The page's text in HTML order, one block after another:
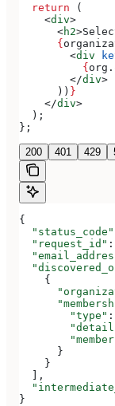
  return
(
    <
div>
      <
h2>
      {
        <
div
          {
org .
        </
div>
      ))
}
    </
div>
  );
};
200 401 429
{
  "status_code"
  "request_id"
:
    {
        "type"
:
      }
    }
  ],
}